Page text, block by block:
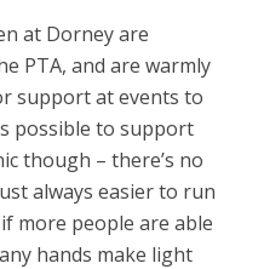
at Dorney are
PTA, and are warmly
support at events to
possible to support
though – there’s no
always easier to run
more people are able
hands make light